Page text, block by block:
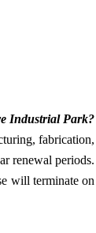
Industrial Park?
fabrication,
renewal periods.
will terminate on